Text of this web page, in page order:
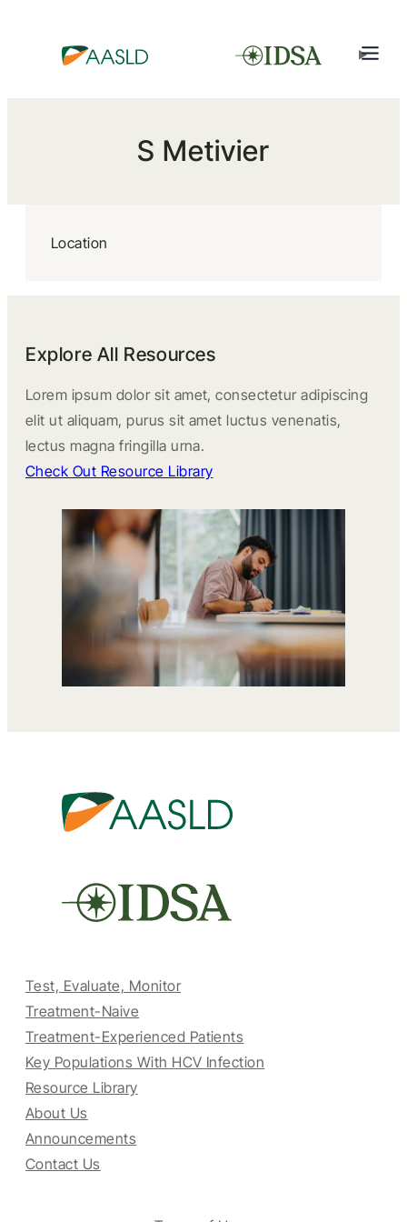
S Metivier
Location
Explore All Resources
Lorem ipsum dolor sit amet, consectetur adipiscing
elit ut aliquam, purus sit amet luctus venenatis,
lectus magna fringilla urna.
Check Out Resource Library
Test, Evaluate, Monitor
Treatment-Naive
Treatment-Experienced Patients
Key Populations With HCV Infection
Resource Library
About Us
Announcements
Contact Us